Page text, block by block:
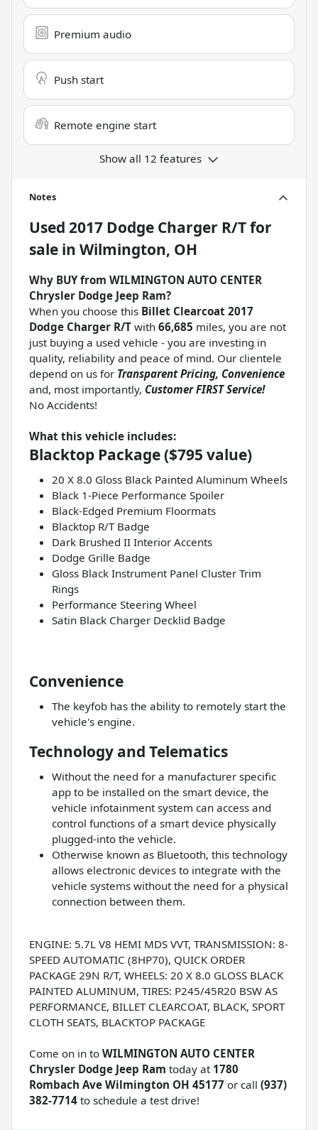
Premium audio
Push start
Remote engine start
Show all 12 features
Notes
Used 2017 Dodge Charger R/Tfor
sale in Wilmington, OH
Why BUY from WILMINGTON AUTO CENTER
Chrysler Dodge Jeep Ram?
When you choose this Billet Clearcoat 2017
Dodge Charger R/T with 66,685 miles, you are not
just buying a used vehicle - you are investing in
quality, reliability and peace of mind. Our clientele
depend on us for Transparent Pricing, Convenience
and, most importantly, Customer FIRST Service!
No Accidents!
What this vehicle includes:
Blacktop Package ($795 value)
20 X 8.0 Gloss Black Painted Aluminum Wheels
Black 1-Piece Performance Spoiler
Black-Edged Premium Floormats
Blacktop R/T Badge
Dark Brushed II Interior Accents
Dodge Grille Badge
Gloss Black Instrument Panel Cluster Trim
Rings
Performance Steering Wheel
Satin Black Charger Decklid Badge
Convenience
The keyfob has the ability to remotely start the
vehicle's engine.
Technology and Telematics
Without the need for a manufacturer specific
app to be installed on the smart device, the
vehicle infotainment system can access and
control functions of a smart device physically
plugged-into the vehicle.
Otherwise known as Bluetooth, this technology
allows electronic devices to integrate with the
vehicle systems without the need for a physical
connection between them.
ENGINE: 5.7L V8 HEMI MDS VVT, TRANSMISSION: 8-
SPEED AUTOMATIC (8HP70), QUICK ORDER
PACKAGE 29N R/T, WHEELS: 20 X 8.0 GLOSS BLACK
PAINTED ALUMINUM, TIRES: P245/45R20 BSW AS
PERFORMANCE, BILLET CLEARCOAT, BLACK, SPORT
CLOTH SEATS, BLACKTOP PACKAGE
Come on in to WILMINGTON AUTO CENTER
Chrysler Dodge Jeep Ram today at 1780
Rombach Ave Wilmington OH 45177 or call (937)
382-7714 to schedule a test drive!